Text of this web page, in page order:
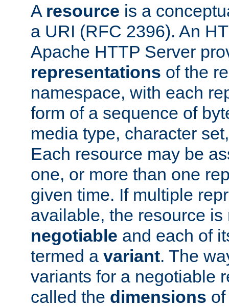
A resource is a
a URI (RFC 2396). An
Apache HTTP Server
representations of the
namespace, with each
form of a sequence of
media type, character
Each resource may be
one, or more than one
given time. If multiple
available, the resource is
negotiable and each of
termed a variant. The
variants for a negotiable
called the dimensions